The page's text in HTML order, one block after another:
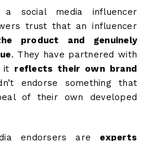
social media influencer
trust that an influencer
product and genuinely
. They have partnered with
it reflects their own brand
endorse something that
of their own developed
endorsers are experts